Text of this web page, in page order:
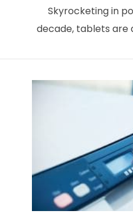
Skyrocketing in
decade, tablets are